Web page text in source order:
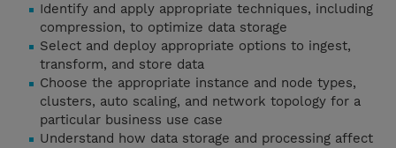
Identify and apply appropriate techniques, including
compression, to optimize data storage
Select and deploy appropriate options to ingest,
transform, and store data
Choose the appropriate instance and node types,
clusters, auto scaling, and network topology for a
particular business use case
Understand how data storage and processing affect